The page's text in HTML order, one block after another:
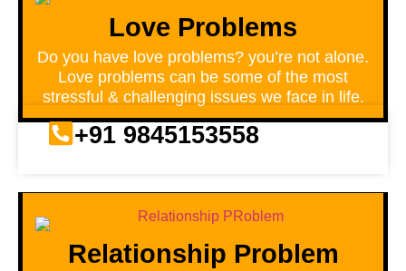
Love Problems
Do you have love problems? you’re not alone.
Love problems can be some of the most
stressful & challenging issues we face in life.
+91 9845153558
Relationship Problem